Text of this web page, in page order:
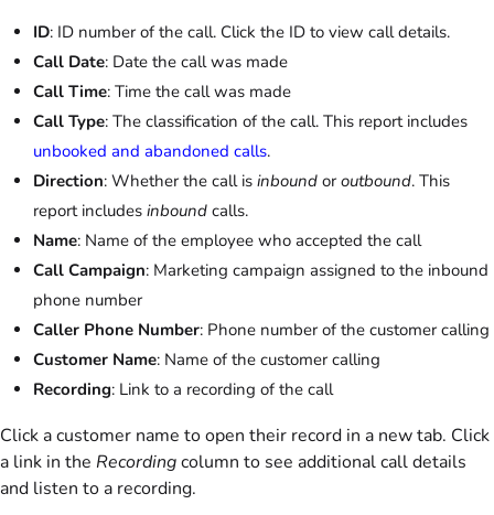
ID: ID number of the call. Click the ID to view call details.
Call Date: Date the call was made
Call Time: Time the call was made
Call Type: The classification of the call. This report includes
unbooked and abandoned calls.
Direction: Whether the call is inbound or outbound. This
report includes inbound calls.
Name: Name of the employee who accepted the call
Call Campaign: Marketing campaign assigned to the inbound
phone number
Caller Phone Number: Phone number of the customer calling
Customer Name: Name of the customer calling
Recording: Link to a recording of the call
Click a customer name to open their record in a new tab. Click
a link in the Recordingcolumn to see additional call details
and listen to a recording.